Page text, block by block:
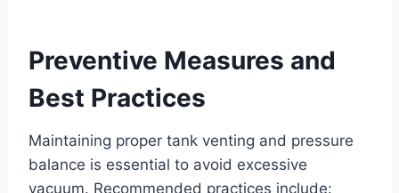
Preventive Measures and
Best Practices
Maintaining proper tank venting and pressure
balance is essential to avoid excessive
vacuum. Recommended practices include: